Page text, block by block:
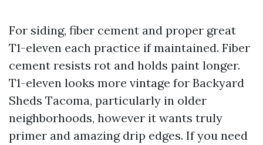
For siding, fiber cement and proper great
T1-eleven each practice if maintained. Fiber
cement resists rot and holds paint longer.
T1-eleven looks more vintage for Backyard
Sheds Tacoma, particularly in older
neighborhoods, however it wants truly
primer and amazing drip edges. If you need